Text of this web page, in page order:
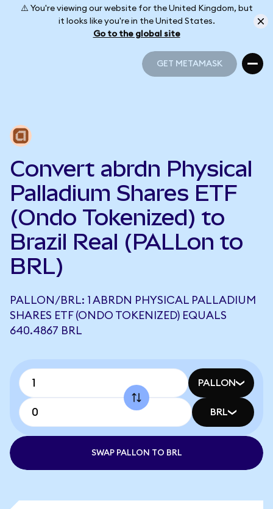
⚠️ You're viewing our website for the United Kingdom, but
it looks like you're in the United States.
Go to the global site
GET METAMASK
Convert abrdn Physical
Palladium Shares ETF
(Ondo Tokenized) to
Brazil Real (PALLon to
BRL)
PALLON/BRL: 1 ABRDN PHYSICAL PALLADIUM
SHARES ETF (ONDO TOKENIZED) EQUALS
640.4867 BRL
PALLON
BRL
SWAP PALLON TO BRL